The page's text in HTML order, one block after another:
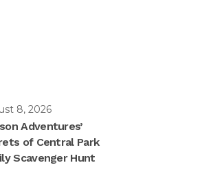
8, 2026
Adventures’
of Central Park
Scavenger Hunt